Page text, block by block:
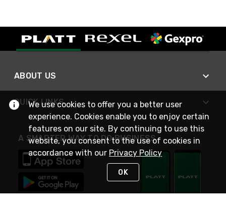
ABOUT US
QUICK LINKS
A SMARTER WAY TO DO BUSINESS
We use cookies to offer you a better user
experience. Cookies enable you to enjoy certain
features on our site. By continuing to use this
website, you consent to the use of cookies in
accordance with our Privacy Policy
OK